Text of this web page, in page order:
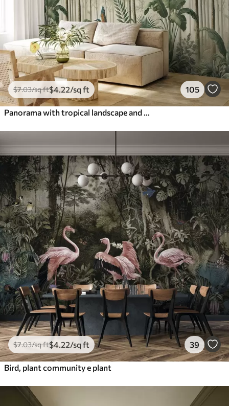
$7.03/sq ft$4.22/sq ft 105
$7.03/sq ft$4 .22/sq ft 39
Bird, plant community e plant